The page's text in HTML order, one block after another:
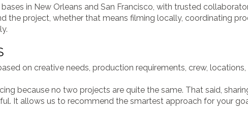
in New Orleans and San Francisco, with trusted
the project, whether that means filming locally, coordinating
on creative needs, production requirements, crew,
because no two projects are quite the same. That said,
It allows us to recommend the smartest approach for your